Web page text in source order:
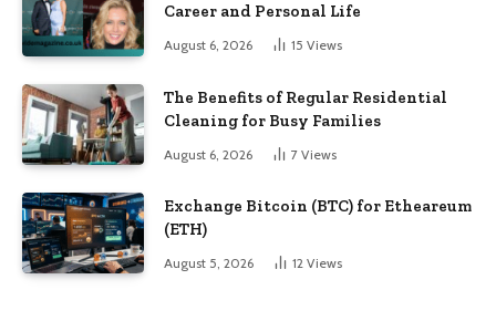
Career and Personal Life
August 6, 2026 15 Views
The Benefits of Regular Residential
Cleaning for Busy Families
August 6, 2026 7 Views
Exchange Bitcoin (BTC) for Etheareum
(ETH)
August 5, 2026 12 Views